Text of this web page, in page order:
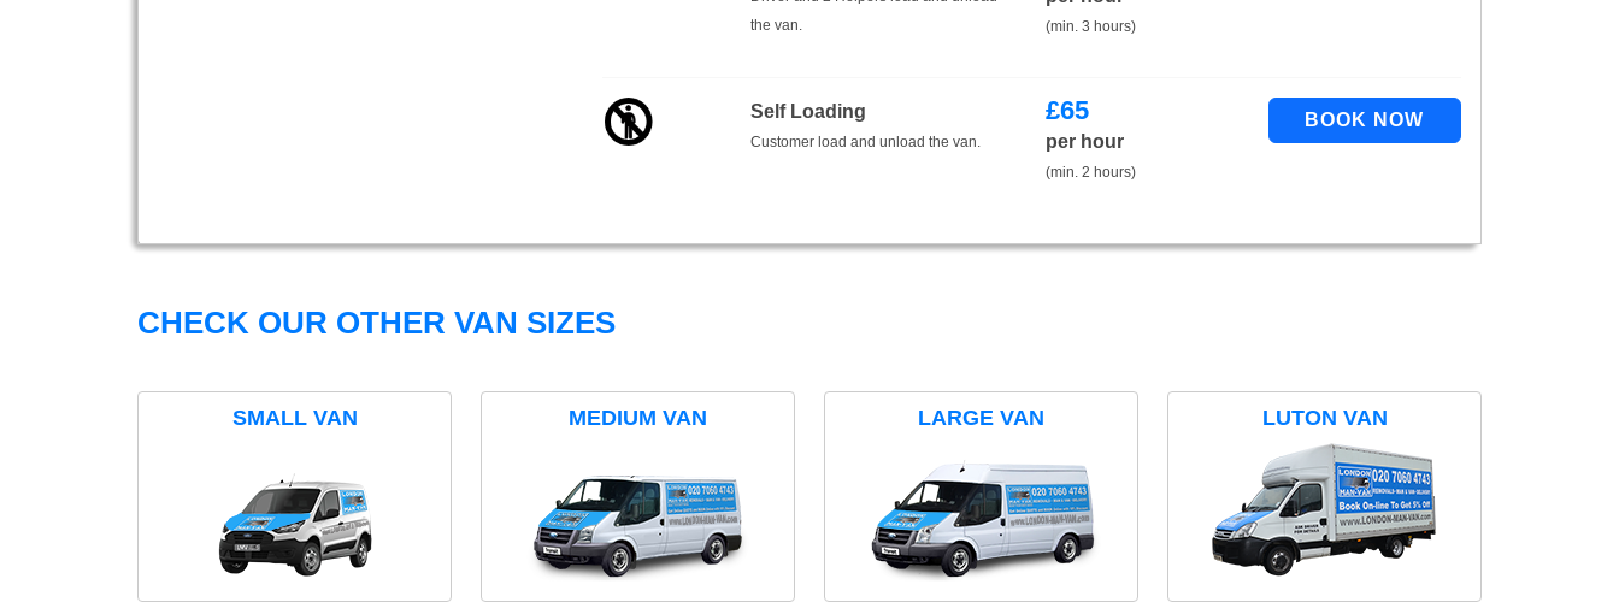
the van.
(min. 3 hours)
Self Loading
Customer load and unload the van.
£65
per hour
(min. 2 hours)
CHECK OUR OTHER VAN SIZES
SMALL VAN MEDIUM VAN LARGE VAN LUTON VAN